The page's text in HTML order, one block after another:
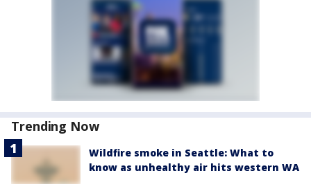
Trending Now
Wildfire smoke in Seattle: What to
know as unhealthy air hits western WA